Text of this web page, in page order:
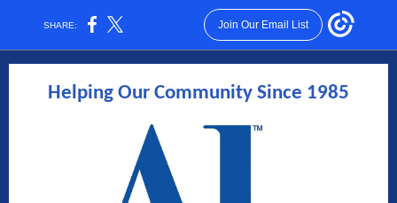
SHARE: Join Our Email List
Helping Our Community Since 1985